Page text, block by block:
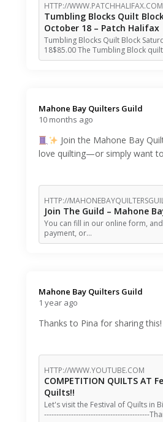
HTTP://WWW.PATCHHALIFAX.COM
Tumbling Blocks Quilt
October 18 – Patch Halifax
Tumbling Blocks Quilt Block
18$85.00 The Tumbling Block
Mahone Bay Quilters Guild️
10 months ago
Join the Mahone Bay
love quilting—or simply want
HTTP://
Join The Guild – Mahone
You can fill in our online form,
payment, or…
Mahone Bay Quilters Guild️
1 year ago
Thanks to Pina for sharing this!
HTTP://WWW.YOUTUBE.COM
COMPETITION QUILTS AT
Quilts!!
Let's visit the Festival of Quilts in
-------------------------------------------